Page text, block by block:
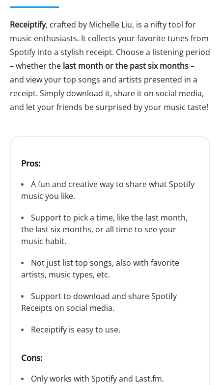
Receiptify, crafted by Michelle Liu, is a nifty tool for
music enthusiasts. It collects your favorite tunes from
Spotify into a stylish receipt. Choose a listening period
– whether the last month or the past six months–
and view your top songs and artists presented in a
receipt. Simply download it, share it on social media,
and let your friends be surprised by your music taste!
Pros:
A fun and creative way to share what Spotify
music you like.
Support to pick a time, like the last month,
the last six months, or all time to see your
music habit.
Not just list top songs, also with favorite
artists, music types, etc.
Support to download and share Spotify
Receipts on social media.
Receiptify is easy to use.
Cons:
Only works with Spotify and Last.fm.